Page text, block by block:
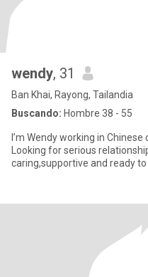
wendy, 31
Ban Khai, Rayong, Tailandia
Buscando: Hombre 38 - 55
I’m Wendy working in
Looking for serious
caring,supportive and ready